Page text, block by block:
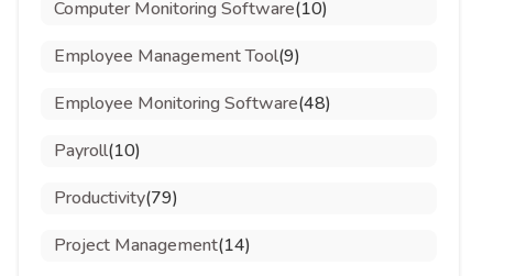
Computer Monitoring Software(10)
Employee Management Tool(9)
Employee Monitoring Software(48)
Payroll(10)
Productivity(79)
Project Management(14)